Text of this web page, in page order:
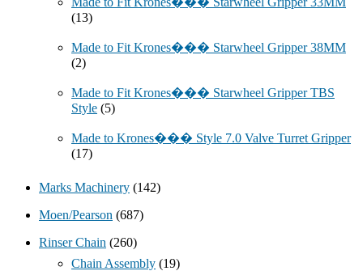
(13)
Made to Fit Krones��� Starwheel Gripper 38MM
(2)
Made to Fit Krones��� Starwheel Gripper TBS
Style (5)
Made to Krones��� Style 7.0 Valve Turret Gripper
(17)
Marks Machinery (142)
Moen/Pearson (687)
Rinser Chain (260)
Chain Assembly (19)